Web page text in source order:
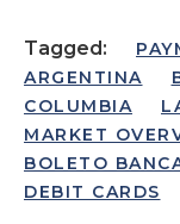
Tagged:
ARGENTINA
COLUMBIA
MARKET
BOLETO
DEBIT CARDS